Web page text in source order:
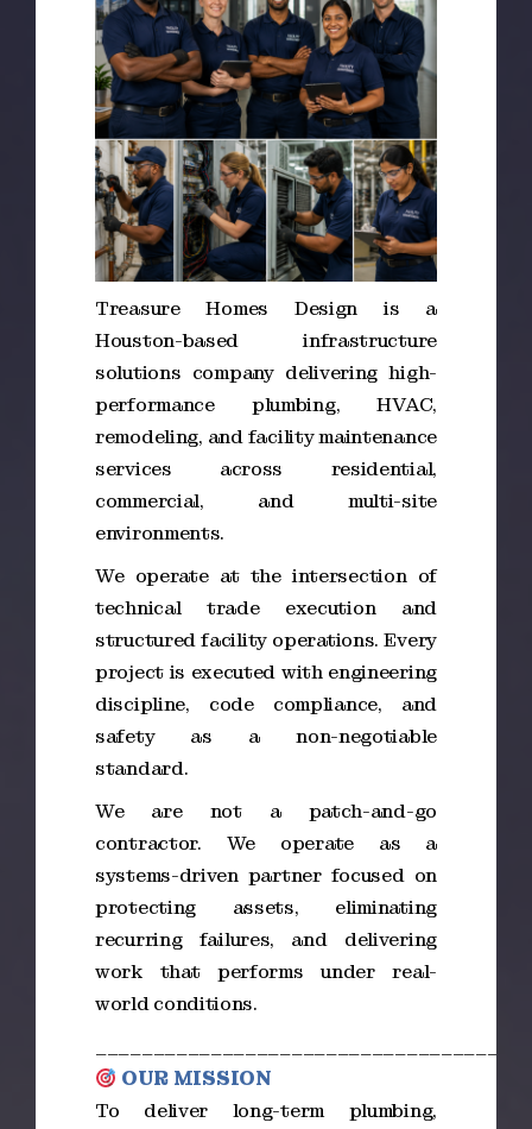
Treasure Homes Design is a
Houston-based infrastructure
solutions company delivering high-
performance plumbing, HVAC,
remodeling, and facility maintenance
services across residential,
commercial, and multi-site
environments.
We operate at the intersection of
technical trade execution and
structured facility operations. Every
project is executed with engineering
discipline, code compliance, and
safety as a non-negotiable
standard.
We are not a patch-and-go
contractor. We operate as a
systems-driven partner focused on
protecting assets, eliminating
recurring failures, and delivering
work that performs under real-
world conditions.
OUR MISSION
To deliver long-term plumbing,